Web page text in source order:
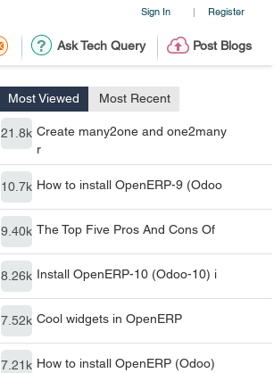
Sign In | Register
Ask Tech Query Post Blogs
Most Viewed Most Recent
21.8k Create many2one and one2many
r
10.7k How to install OpenERP-9 (Odoo
9.40k The Top Five Pros And Cons Of
8.26k Install OpenERP-10 (Odoo-10) i
7.52k Cool widgets in OpenERP
7.21k How to install OpenERP (Odoo)